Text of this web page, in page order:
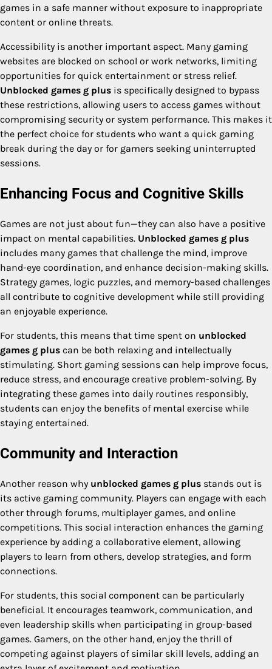
games in a safe manner without exposure to inappropriate
content or online threats.
Accessibility is another important aspect. Many gaming
websites are blocked on school or work networks, limiting
opportunities for quick entertainment or stress relief.
Unblocked games g plus is specifically designed to bypass
these restrictions, allowing users to access games without
compromising security or system performance. This makes it
the perfect choice for students who want a quick gaming
break during the day or for gamers seeking uninterrupted
sessions.
Enhancing Focus and Cognitive Skills
Games are not just about fun—they can also have a positive
impact on mental capabilities. Unblocked games g plus
includes many games that challenge the mind, improve
hand-eye coordination, and enhance decision-making skills.
Strategy games, logic puzzles, and memory-based challenges
all contribute to cognitive development while still providing
an enjoyable experience.
For students, this means that time spent on unblocked
games g plus can be both relaxing and intellectually
stimulating. Short gaming sessions can help improve focus,
reduce stress, and encourage creative problem-solving. By
integrating these games into daily routines responsibly,
students can enjoy the benefits of mental exercise while
staying entertained.
Community and Interaction
Another reason why unblocked games g plus stands out is
its active gaming community. Players can engage with each
other through forums, multiplayer games, and online
competitions. This social interaction enhances the gaming
experience by adding a collaborative element, allowing
players to learn from others, develop strategies, and form
connections.
For students, this social component can be particularly
beneficial. It encourages teamwork, communication, and
even leadership skills when participating in group-based
games. Gamers, on the other hand, enjoy the thrill of
competing against players of similar skill levels, adding an